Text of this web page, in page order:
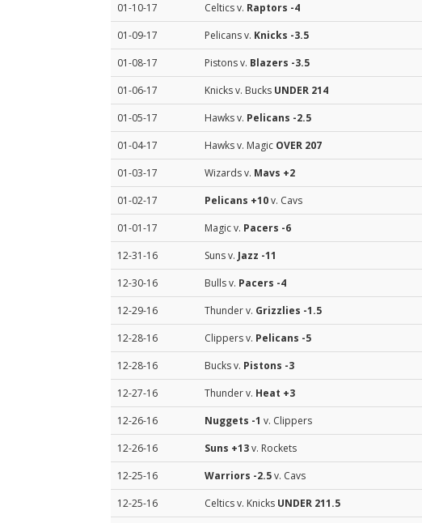
01-10-17
Celtics v. Raptors -4
01-09-17
Pelicans v. Knicks -3.5
01-08-17
Pistons v. Blazers -3.5
01-06-17
Knicks v. Bucks UNDER 214
01-05-17
Hawks v. Pelicans -2.5
01-04-17
Hawks v. Magic OVER 207
01-03-17
Wizards v. Mavs +2
01-02-17
Pelicans +10v. Cavs
01-01-17
Magic v. Pacers -6
12-31-16
Suns v. Jazz -11
12-30-16
Bulls v. Pacers -4
12-29-16
Thunder v. Grizzlies -1.5
12-28-16
Clippers v. Pelicans -5
12-28-16
Bucks v. Pistons -3
12-27-16
Thunder v. Heat +3
12-26-16
Nuggets -1 v. Clippers
12-26-16
Suns +13v. Rockets
12-25-16
Warriors -2.5v. Cavs
12-25-16
Celtics v. Knicks UNDER 211.5